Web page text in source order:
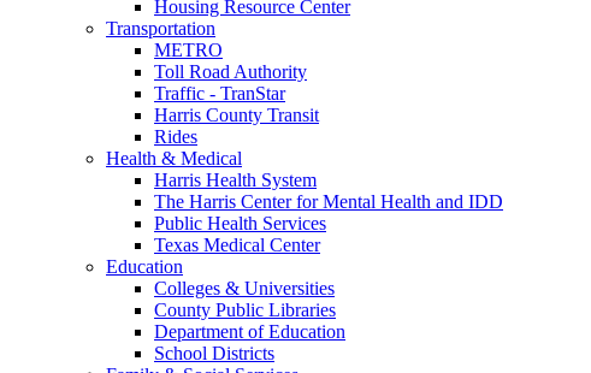
Housing Resource Center
Transportation
METRO
Toll Road Authority
Traffic - TranStar
Harris County Transit
Rides
Health & Medical
Harris Health System
The Harris Center for Mental Health and IDD
Public Health Services
Texas Medical Center
Education
Colleges & Universities
County Public Libraries
Department of Education
School Districts